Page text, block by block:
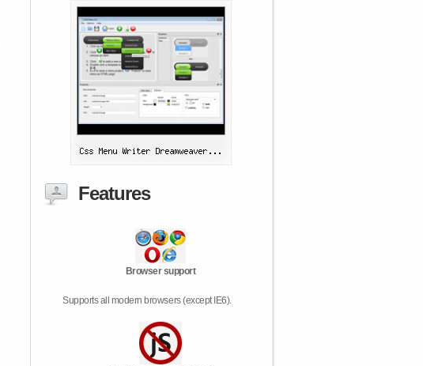
Features
Browser support
Supports all modern browsers (except IE6).